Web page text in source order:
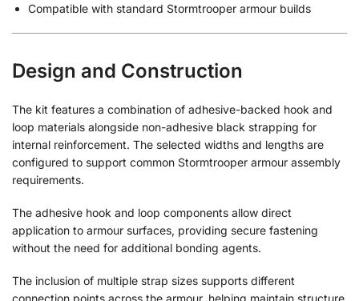
Compatible with standard Stormtrooper armour builds
Design and Construction
The kit features a combination of adhesive-backed hook and
loop materials alongside non-adhesive black strapping for
internal reinforcement. The selected widths and lengths are
configured to support common Stormtrooper armour assembly
requirements.
The adhesive hook and loop components allow direct
application to armour surfaces, providing secure fastening
without the need for additional bonding agents.
The inclusion of multiple strap sizes supports different